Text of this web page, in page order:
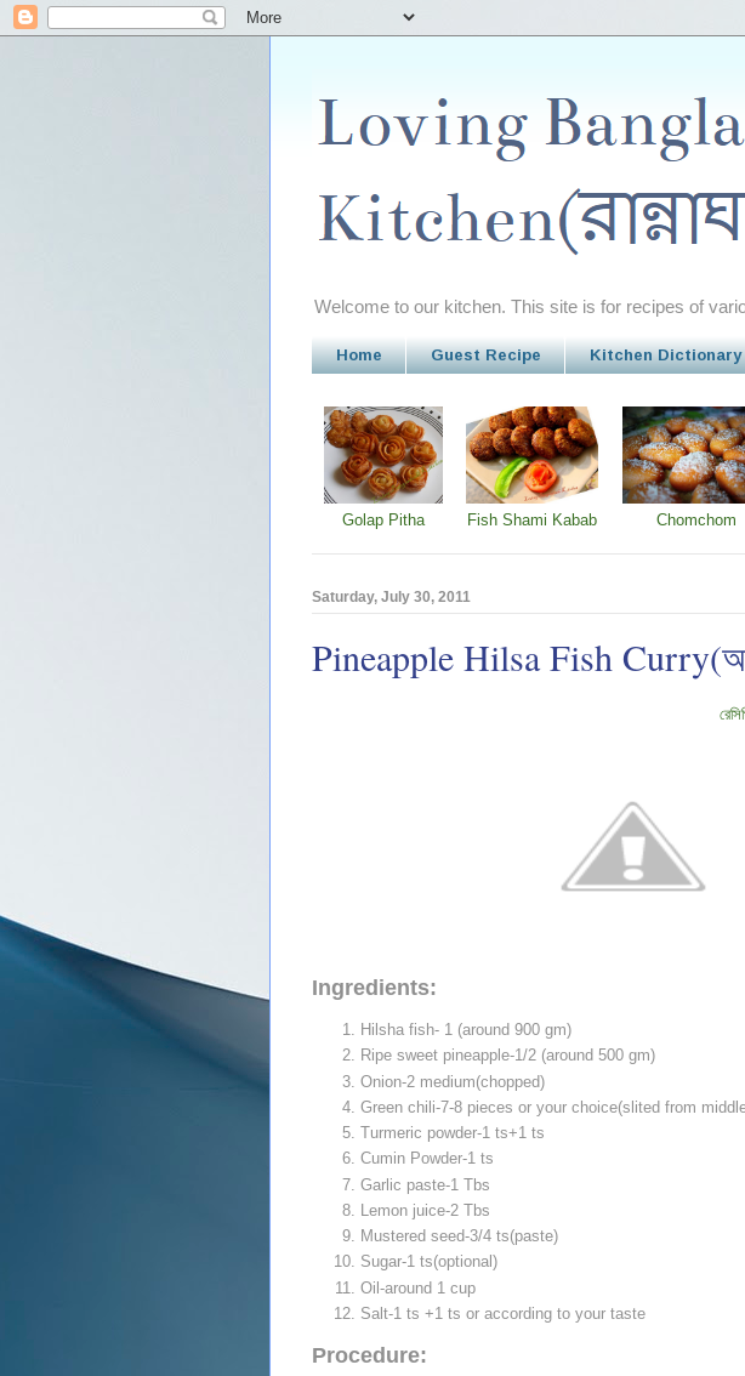
Welcome to our kitchen. This site is for recipes of
Home Guest Recipe Kitchen Dictionary
Golap Pitha Fish Shami Kabab Chomchom
Saturday, July 30, 2011
Pineapple Hilsa Fish
Ingredients:
Hilsha fish- 1 (around 900 gm)
Ripe sweet pineapple-1/2 (around 500 gm)
Onion-2 medium(chopped)
Green chili-7-8 pieces or your choice(slited from
Turmeric powder-1 ts+1 ts
Cumin Powder-1 ts
Garlic paste-1 Tbs
Lemon juice-2 Tbs
Mustered seed-3/4 ts(paste)
Sugar-1 ts(optional)
Oil-around 1 cup
Salt-1 ts +1 ts or according to your taste
Procedure: